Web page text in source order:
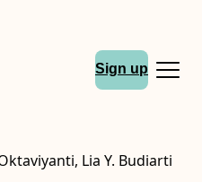
Sign up
Lia Y. Budiarti